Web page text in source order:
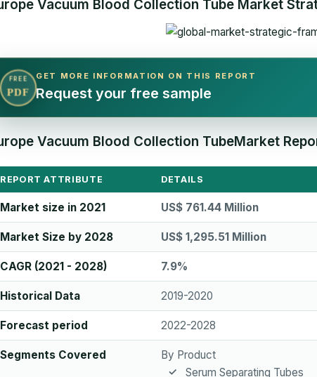
Vacuum Blood Collection Tube Market
FREE
PDF
GET MORE INFORMATION ON THIS REPORT
Request your free sample
Vacuum Blood Collection TubeMarket
REPORT ATTRIBUTE DETAILS
Market size in 2021 US$ 761.44 Million
Market Size by 2028 US$ 1,295.51 Million
CAGR (2021 - 2028) 7.9%
Historical Data 2019-2020
Forecast period 2022-2028
Segments Covered
By Product
Serum Separating Tubes